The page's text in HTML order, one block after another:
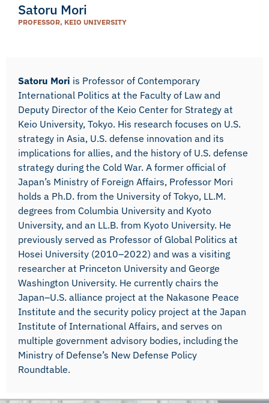
Satoru Mori
PROFESSOR, KEIO UNIVERSITY
Satoru Mori is Professor of Contemporary
International Politics at the Faculty of Law and
Deputy Director of the Keio Center for Strategy at
Keio University, Tokyo. His research focuses on U.S.
strategy in Asia, U.S. defense innovation and its
implications for allies, and the history of U.S. defense
strategy during the Cold War. A former official of
Japan’s Ministry of Foreign Affairs, Professor Mori
holds a Ph.D. from the University of Tokyo, LL.M.
degrees from Columbia University and Kyoto
University, and an LL.B. from Kyoto University. He
previously served as Professor of Global Politics at
Hosei University (2010–2022) and was a visiting
researcher at Princeton University and George
Washington University. He currently chairs the
Japan–U.S. alliance project at the Nakasone Peace
Institute and the security policy project at the Japan
Institute of International Affairs, and serves on
multiple government advisory bodies, including the
Ministry of Defense’s New Defense Policy
Roundtable.